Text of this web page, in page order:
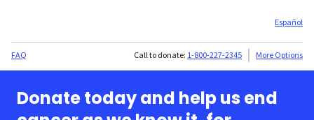
Español
FAQ Call to donate: 1-800-227-2345 More Options
Donate today and help us end